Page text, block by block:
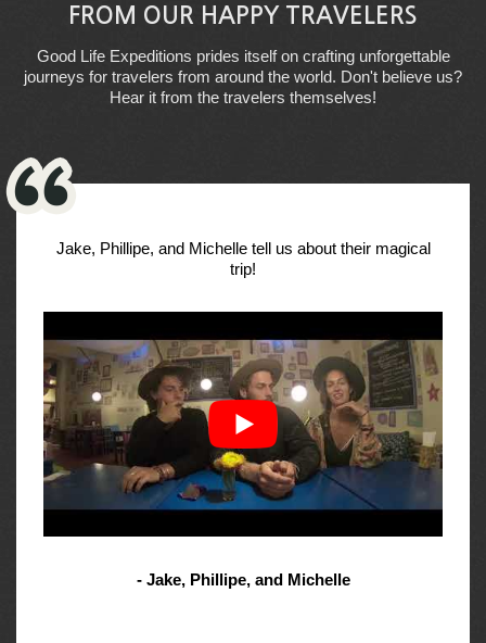
FROM OUR HAPPY TRAVELERS
Good Life Expeditions prides itself on crafting unforgettable
journeys for travelers from around the world. Don't believe us?
Hear it from the travelers themselves!
Jake, Phillipe, and Michelle tell us about their magical
trip!
- Jake, Phillipe, and Michelle